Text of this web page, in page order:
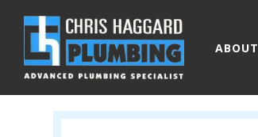
Skip to main content
ABOUT